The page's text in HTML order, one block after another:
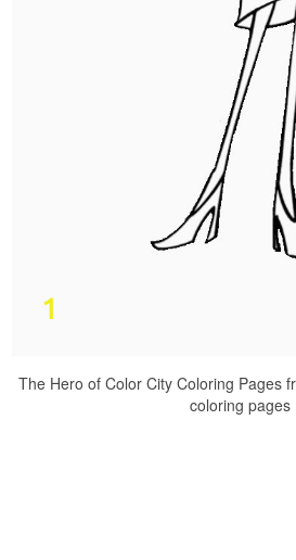
The Hero of Color City Coloring Pages
coloring pages